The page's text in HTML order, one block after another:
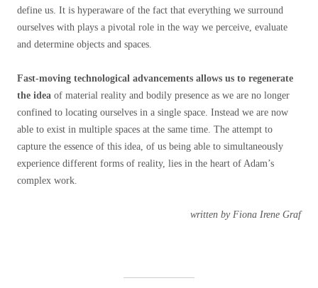
define us. It is hyperaware of the fact that everything we surround
ourselves with plays a pivotal role in the way we perceive, evaluate
and determine objects and spaces.
Fast-moving technological advancements allows us to regenerate
the idea of material reality and bodily presence as we are no longer
confined to locating ourselves in a single space. Instead we are now
able to exist in multiple spaces at the same time. The attempt to
capture the essence of this idea, of us being able to simultaneously
experience different forms of reality, lies in the heart of Adam’s
complex work.
written by Fiona Irene Graf